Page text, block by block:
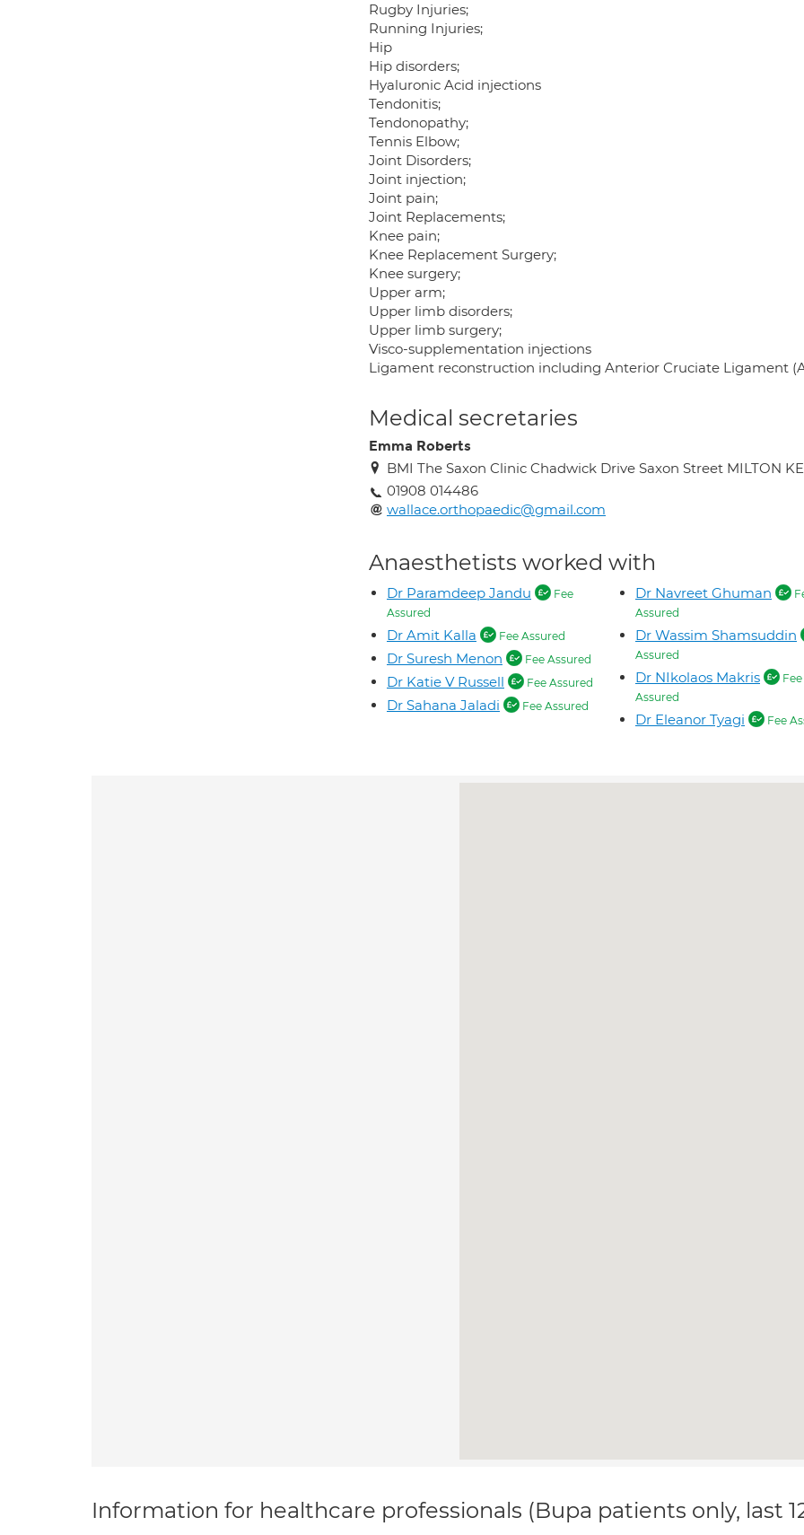
Rugby Injuries;
Running Injuries;
Hip
Hip disorders;
Hyaluronic Acid injections
Tendonitis;
Tendonopathy;
Tennis Elbow;
Joint Disorders;
Joint injection;
Joint pain;
Joint Replacements;
Knee pain;
Knee Replacement Surgery;
Knee surgery;
Upper arm;
Upper limb disorders;
Upper limb surgery;
Visco-supplementation injections
Ligament reconstruction including Anterior Cruciate Ligament
Medical secretaries
Emma Roberts
BMI The Saxon Clinic Chadwick Drive Saxon Street MILTON
01908 014486
wallace.orthopaedic@gmail.com
Anaesthetists worked with
Dr Paramdeep Jandu
Fee
Assured
Dr Amit Kalla Fee Assured
Dr Suresh Menon Fee Assured
Dr Katie V Russell Fee Assured
Dr Sahana Jaladi Fee Assured
Dr Navreet Ghuman
Assured
Dr Wassim Shamsuddin
Assured
Dr NIkolaos Makris
Fee
Assured
Dr Eleanor Tyagi Fee
Information for healthcare professionals (Bupa patients only, last